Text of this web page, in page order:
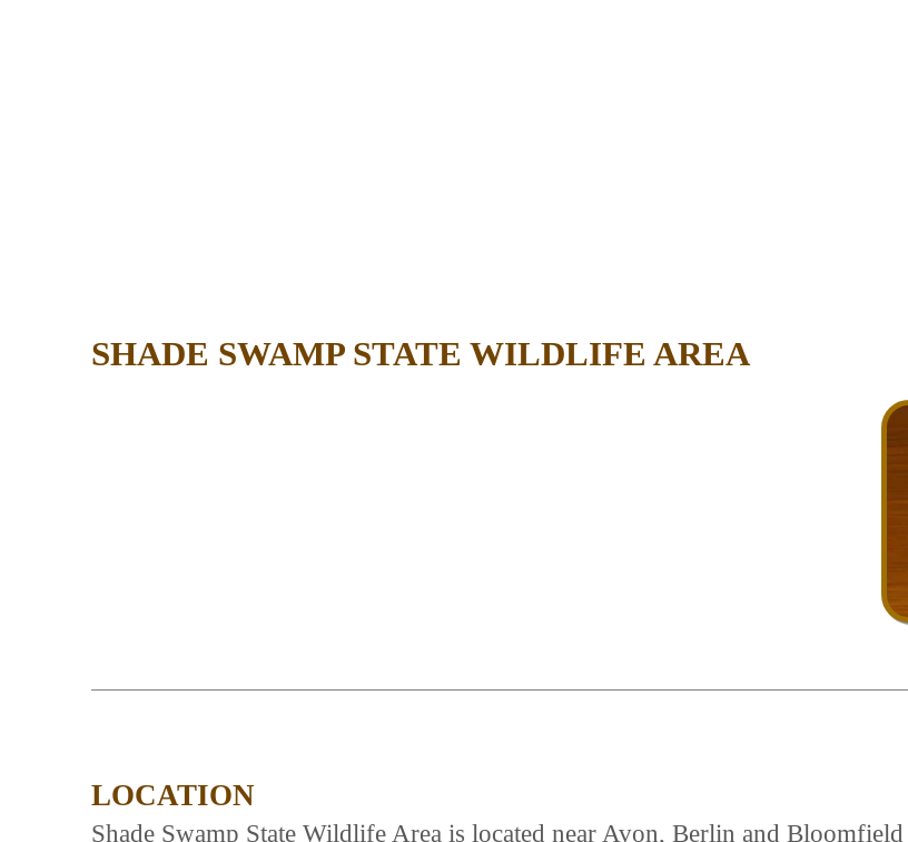
SHADE SWAMP STATE WILDLIFE AREA
LOCATION
Shade Swamp State Wildlife Area is located near Avon, Berlin and Bloomfield